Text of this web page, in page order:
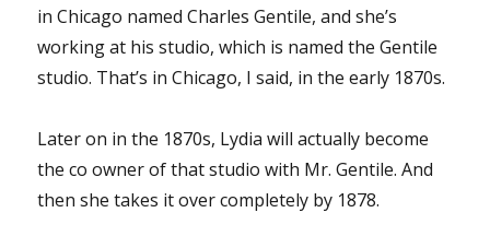
in Chicago named Charles Gentile, and she’s
working at his studio, which is named the Gentile
studio. That’s in Chicago, I said, in the early 1870s.
Later on in the 1870s, Lydia will actually become
the co owner of that studio with Mr. Gentile. And
then she takes it over completely by 1878.